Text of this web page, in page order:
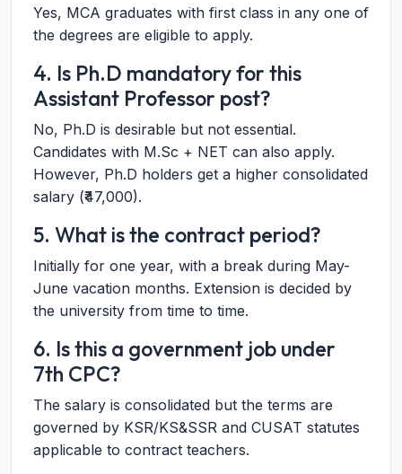
Yes, MCA graduates with first class in any one of
the degrees are eligible to apply.
4. Is Ph.D mandatory for this
Assistant Professor post?
No, Ph.D is desirable but not essential.
Candidates with M.Sc + NET can also apply.
However, Ph.D holders get a higher consolidated
salary (₹47,000).
5. What is the contract period?
Initially for one year, with a break during May-
June vacation months. Extension is decided by
the university from time to time.
6. Is this a government job under
7th CPC?
The salary is consolidated but the terms are
governed by KSR/KS&SSR and CUSAT statutes
applicable to contract teachers.